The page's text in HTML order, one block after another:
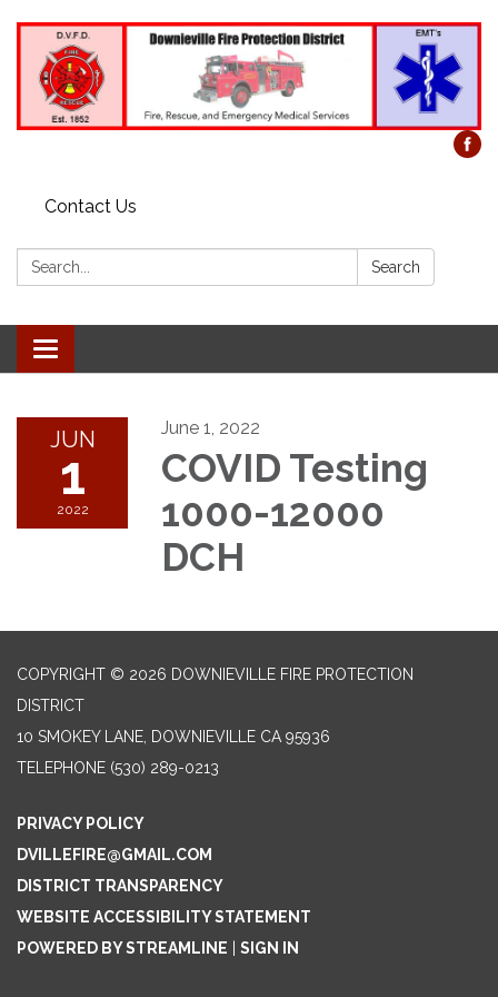
Contact Us
Search: Search
Toggle
navigation
JUN
1
2022
June 1, 2022
COVID Testing
1000-12000
DCH
COPYRIGHT © 2026 DOWNIEVILLE FIRE PROTECTION
DISTRICT
10 SMOKEY LANE, DOWNIEVILLE CA 95936
TELEPHONE (530) 289-0213
PRIVACY POLICY
DVILLEFIRE@GMAIL.COM
DISTRICT TRANSPARENCY
WEBSITE ACCESSIBILITY STATEMENT
POWERED BY STREAMLINE
SIGN IN